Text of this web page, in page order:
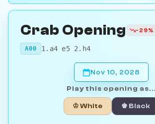
Crab Opening -29%
A00 1.a4 e5 2.h4
Nov 10, 2028
Play this opening as...
♔ White ♚ Black